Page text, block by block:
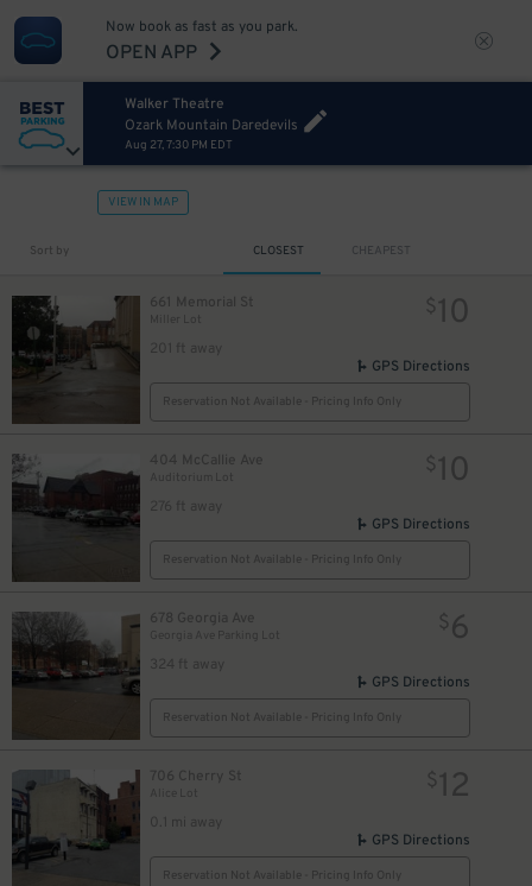
Now book as fast as you park.
OPEN APP
Walker Theatre
Ozark Mountain Daredevils
Aug 27, 7:30 PM EDT
VIEW IN MAP
Sort by CLOSEST CHEAPEST
661 Memorial St
Miller Lot
201 ft away
$10
GPS Directions
Reservation Not Available - Pricing Info Only
404 McCallie Ave
Auditorium Lot
276 ft away
$10
GPS Directions
Reservation Not Available - Pricing Info Only
678 Georgia Ave
Georgia Ave Parking Lot
324 ft away
$6
GPS Directions
Reservation Not Available - Pricing Info Only
706 Cherry St
Alice Lot
0.1 mi away
$12
GPS Directions
Reservation Not Available - Pricing Info Only